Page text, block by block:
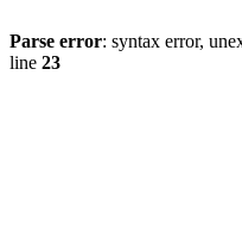
Parse error: syntax error,
line 23